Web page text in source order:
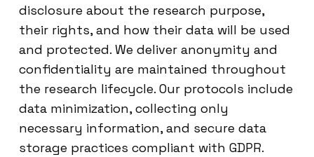
disclosure about the research purpose,
their rights, and how their data will be used
and protected. We deliver anonymity and
confidentiality are maintained throughout
the research lifecycle. Our protocols include
data minimization, collecting only
necessary information, and secure data
storage practices compliant with GDPR.